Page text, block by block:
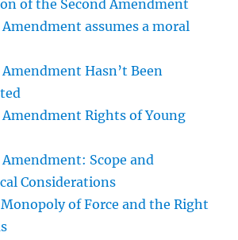
of the Second Amendment
Amendment assumes a moral
Hasn’t Been
Amendment Rights of Young
Amendment: Scope and
Considerations
Monopoly of Force and the Right